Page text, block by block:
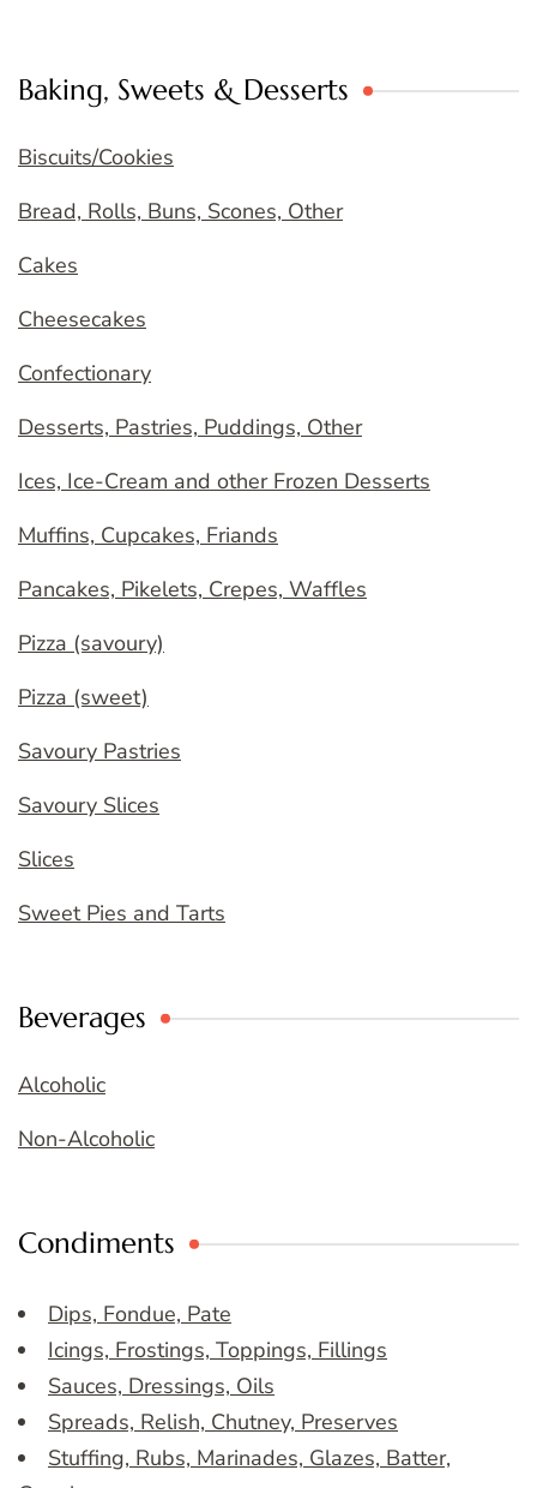
Baking, Sweets & Desserts
Biscuits/Cookies
Bread, Rolls, Buns, Scones, Other
Cakes
Cheesecakes
Confectionary
Desserts, Pastries, Puddings, Other
Ices, Ice-Cream and other Frozen Desserts
Muffins, Cupcakes, Friands
Pancakes, Pikelets, Crepes, Waffles
Pizza (savoury)
Pizza (sweet)
Savoury Pastries
Savoury Slices
Slices
Sweet Pies and Tarts
Beverages
Alcoholic
Non-Alcoholic
Condiments
Dips, Fondue, Pate
Icings, Frostings, Toppings, Fillings
Sauces, Dressings, Oils
Spreads, Relish, Chutney, Preserves
Stuffing, Rubs, Marinades, Glazes, Batter,